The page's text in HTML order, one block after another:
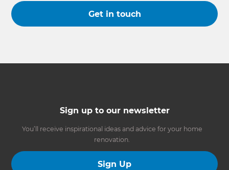
Get in touch
Sign up to our newsletter
You’ll receive inspirational ideas and advice for your home
renovation.
Sign Up